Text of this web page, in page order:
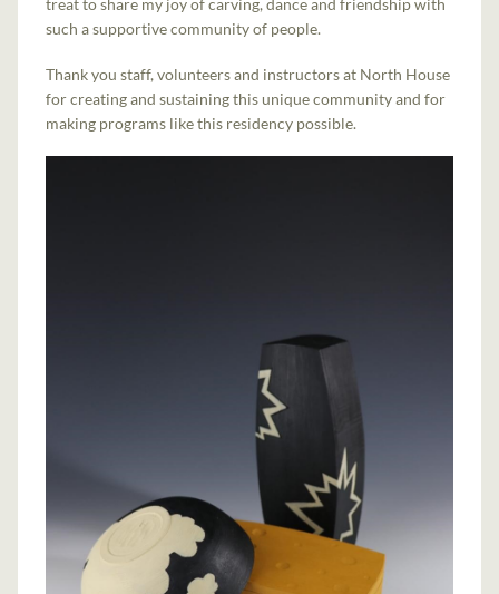
treat to share my joy of carving, dance and friendship with
such a supportive community of people.
Thank you staff, volunteers and instructors at North House
for creating and sustaining this unique community and for
making programs like this residency possible.